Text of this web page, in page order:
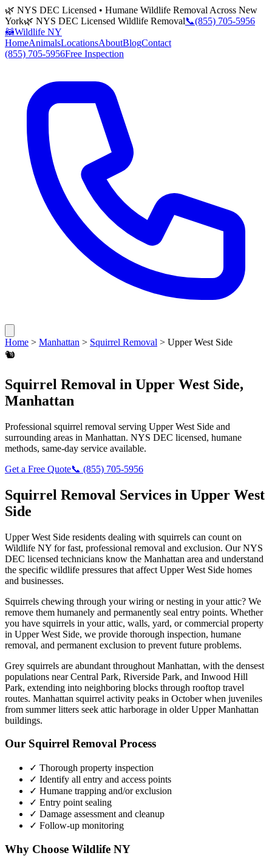
🌿 NYS DEC Licensed • Humane Wildlife Removal Across New
York🌿 NYS DEC Licensed Wildlife Removal📞(855) 705-5956
🦝Wildlife NY
HomeAnimalsLocationsAboutBlogContact
(855) 705-5956Free Inspection
Home > Manhattan > Squirrel Removal > Upper West Side
🐿️
Squirrel Removal in Upper West Side,
Manhattan
Professional squirrel removal serving Upper West Side and
surrounding areas in Manhattan. NYS DEC licensed, humane
methods, same-day service available.
Get a Free Quote📞 (855) 705-5956
Squirrel Removal Services in Upper West
Side
Upper West Side residents dealing with squirrels can count on
Wildlife NY for fast, professional removal and exclusion. Our NYS
DEC licensed technicians know the Manhattan area and understand
the specific wildlife pressures that affect Upper West Side homes
and businesses.
Squirrels chewing through your wiring or nesting in your attic? We
remove them humanely and permanently seal entry points. Whether
you have squirrels in your attic, walls, yard, or commercial property
in Upper West Side, we provide thorough inspection, humane
removal, and permanent exclusion to prevent future problems.
Grey squirrels are abundant throughout Manhattan, with the densest
populations near Central Park, Riverside Park, and Inwood Hill
Park, extending into neighboring blocks through rooftop travel
routes. Manhattan squirrel activity peaks in October when juveniles
from summer litters seek attic harborage in older Upper Manhattan
buildings.
Our Squirrel Removal Process
✓ Thorough property inspection
✓ Identify all entry and access points
✓ Humane trapping and/or exclusion
✓ Entry point sealing
✓ Damage assessment and cleanup
✓ Follow-up monitoring
Why Choose Wildlife NY